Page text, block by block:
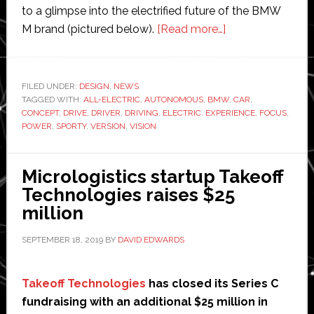
to a glimpse into the electrified future of the BMW
M brand (pictured below). [Read more…]about
sporty
version
electric
and
autonomous
FILED UNDER: DESIGN, NEWS
TAGGED WITH: ALL-ELECTRIC, AUTONOMOUS, BMW, CAR,
CONCEPT, DRIVE, DRIVER, DRIVING, ELECTRIC, EXPERIENCE, FOCUS,
POWER, SPORTY, VERSION, VISION
Micrologistics startup Takeoff
Technologies raises $25
million
SEPTEMBER 18, 2019BY DAVID EDWARDS
Takeoff Technologies has closed its Series C
fundraising with an additional $25 million in